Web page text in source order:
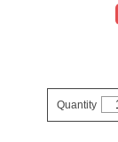
Quantity